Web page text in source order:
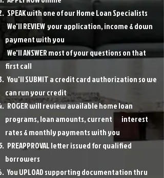
SPEAK with one of our Home Loan Specialists
We'll REVIEW your application, income & down
payment with you
We'll ANSWER most of your questions on that
first call
You'll SUBMIT a credit card authorization so we
can run your credit
ROGER will review available home loan
programs, loan amounts, current interest
rates & monthly payments with you
PREAPPROVAL letter issued for qualified
borrowers
You UPLOAD supporting documentation thru